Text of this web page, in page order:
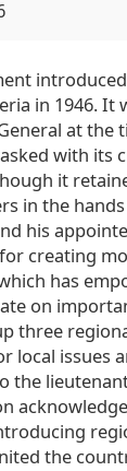
in 1946. It
at the
with its
it
in the
his
creating
has
on
three
local issues
the
the